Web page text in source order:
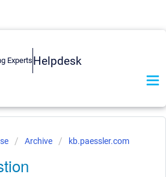
Helpdesk
Archive kb.paessler.com